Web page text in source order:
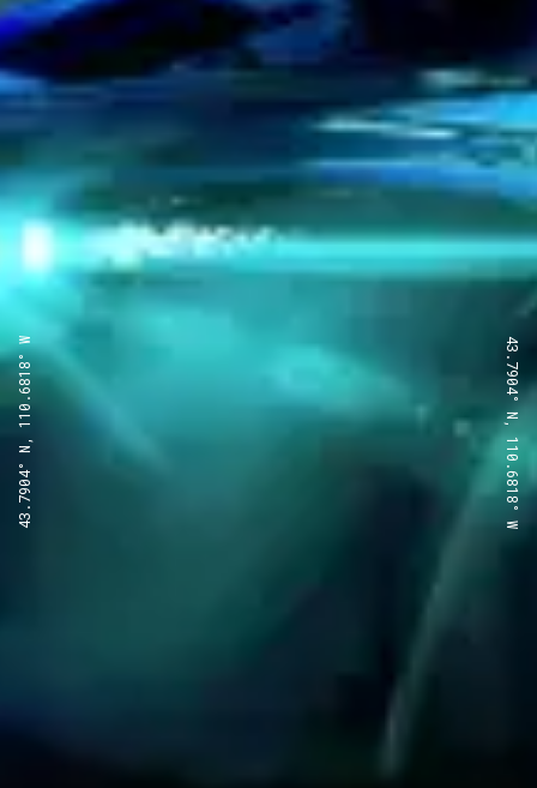
43.7904° N, 110.6818° W 43.7904° N, 110.6818° W